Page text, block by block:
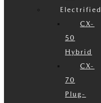
Electrified
CX-
50
Hybrid
CX-
70
Plug-